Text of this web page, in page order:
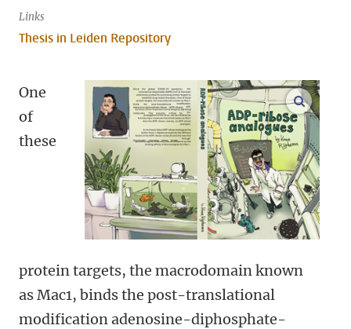
Links
Thesis in Leiden Repository
open
One
of
these
protein targets, the macrodomain known
as Mac1, binds the post-translational
modification adenosine-diphosphate-